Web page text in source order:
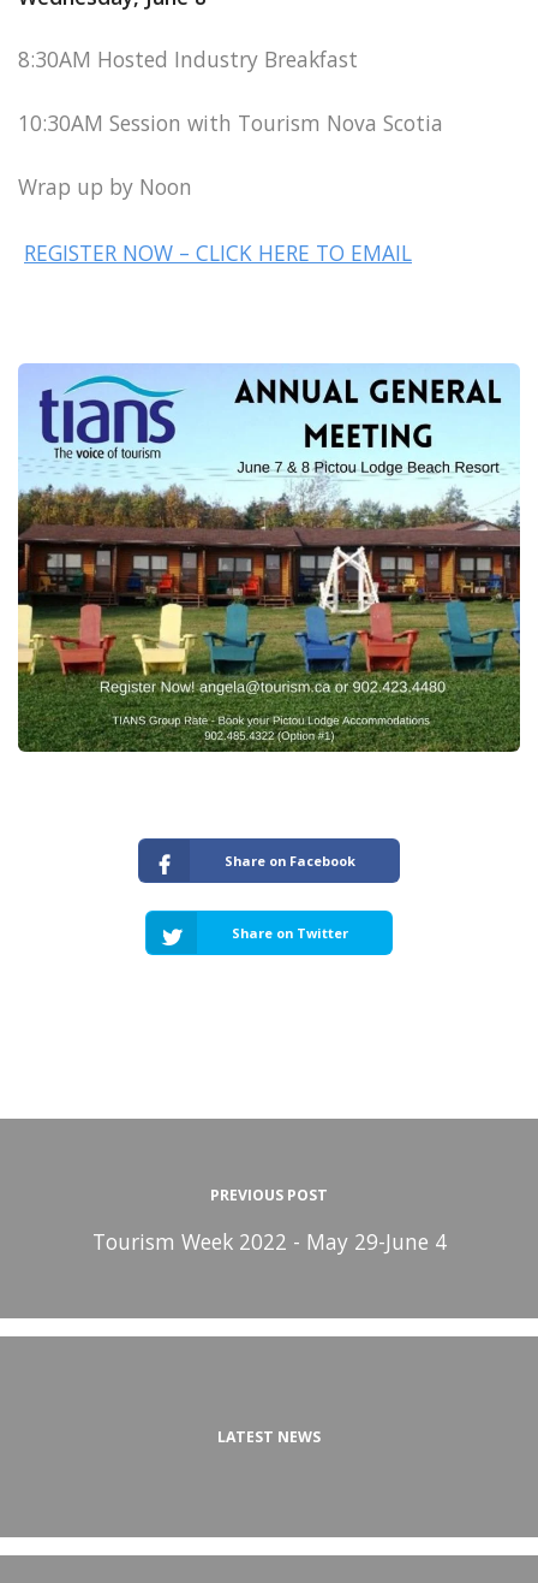
8:30AM Hosted Industry Breakfast
10:30AM Session with Tourism Nova Scotia
Wrap up by Noon
REGISTER NOW – CLICK HERE TO EMAIL
Share on Facebook
Share on Twitter
PREVIOUS POST
Tourism Week 2022 - May 29-June 4
LATEST NEWS